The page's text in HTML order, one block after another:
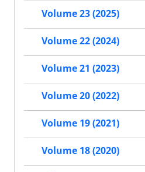
Volume 23 (2025)
Volume 22 (2024)
Volume 21 (2023)
Volume 20 (2022)
Volume 19 (2021)
Volume 18 (2020)